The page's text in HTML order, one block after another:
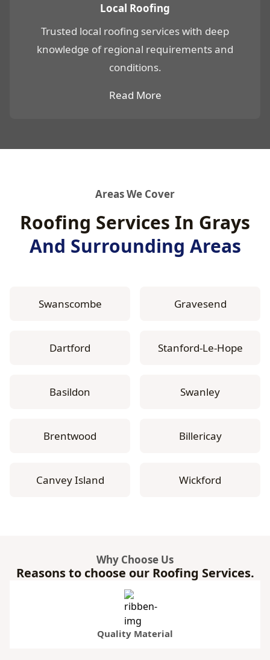
Local Roofing
Trusted local roofing services with deep
knowledge of regional requirements and
conditions.
Read More
Areas We Cover
Roofing Services In Grays
And Surrounding Areas
Swanscombe Gravesend
Dartford Stanford-Le-Hope
Basildon Swanley
Brentwood Billericay
Canvey Island Wickford
Why Choose Us
Reasons to choose our Roofing Services.
Quality Material